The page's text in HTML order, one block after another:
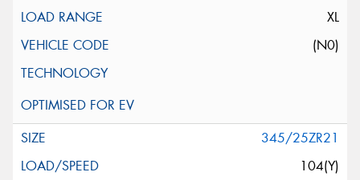
XL
(N0)
345/25ZR21
104(Y)